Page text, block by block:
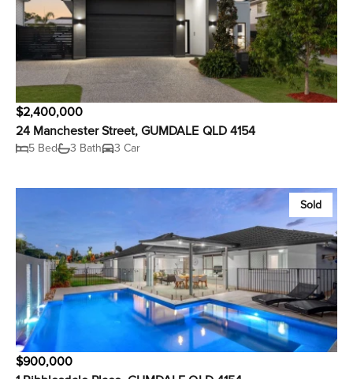
$2,400,000
24 Manchester Street, GUMDALE QLD 4154
5 Bed 3 Bath 3 Car
Sold
$900,000